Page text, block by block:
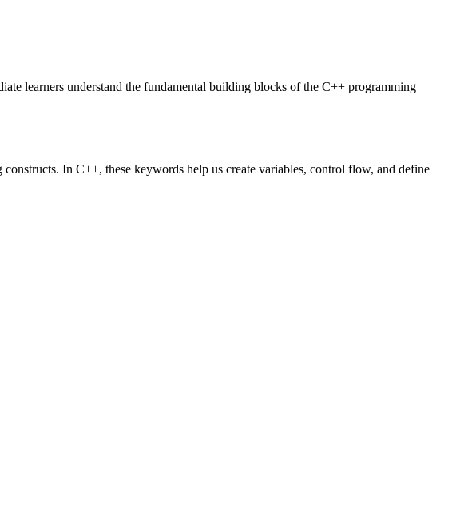
learners understand the fundamental building blocks of the C++ programming
In C++, these keywords help us create variables, control flow, and define